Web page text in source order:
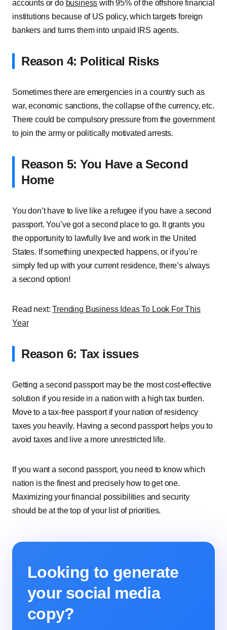
accounts or do business with 95% of the offshore financial
institutions because of US policy, which targets foreign
bankers and turns them into unpaid IRS agents.
Reason 4: Political Risks
Sometimes there are emergencies in a country such as
war, economic sanctions, the collapse of the currency, etc.
There could be compulsory pressure from the government
to join the army or politically motivated arrests.
Reason 5: You Have a Second
Home
You don’t have to live like a refugee if you have a second
passport. You’ve got a second place to go. It grants you
the opportunity to lawfully live and work in the United
States. If something unexpected happens, or if you’re
simply fed up with your current residence, there’s always
a second option!
Read next:Trending Business Ideas To Look For This
Year
Reason 6: Tax issues
Getting a second passport may be the most cost-effective
solution if you reside in a nation with a high tax burden.
Move to a tax-free passport if your nation of residency
taxes you heavily. Having a second passport helps you to
avoid taxes and live a more unrestricted life.
If you want a second passport, you need to know which
nation is the finest and precisely how to get one.
Maximizing your financial possibilities and security
should be at the top of your list of priorities.
Looking to generate
your social media
copy?